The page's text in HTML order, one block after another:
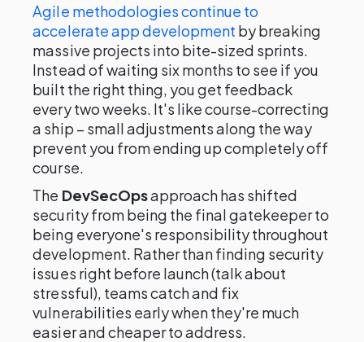
Agile methodologies continue to
accelerate app development by breaking
massive projects into bite-sized sprints.
Instead of waiting six months to see if you
built the right thing, you get feedback
every two weeks. It's like course-correcting
a ship – small adjustments along the way
prevent you from ending up completely off
course.
The DevSecOpsapproach has shifted
security from being the final gatekeeper to
being everyone's responsibility throughout
development. Rather than finding security
issues right before launch (talk about
stressful), teams catch and fix
vulnerabilities early when they're much
easier and cheaper to address.